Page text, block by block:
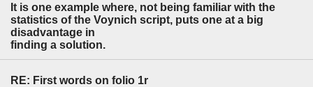
It is one example where, not being familiar with the
statistics of the Voynich script, puts one at a big
disadvantage in
finding a solution.
RE: First words on folio 1r